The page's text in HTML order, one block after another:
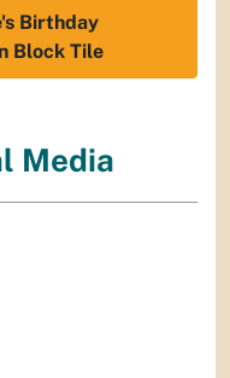
Birthday
Block Tile
Media